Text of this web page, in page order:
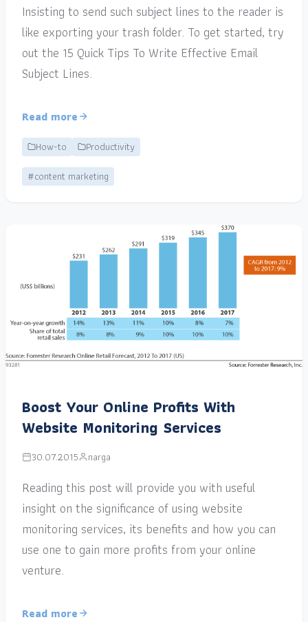
Insisting to send such subject lines to the reader is
like exporting your trash folder. To get started, try
out the 15 Quick Tips To Write Effective Email
Subject Lines.
Read more
How-to
Productivity
#content marketing
Boost Your Online Profits With
Website Monitoring Services
30.07.2015 narga
Reading this post will provide you with useful
insight on the significance of using website
monitoring services, its benefits and how you can
use one to gain more profits from your online
venture.
Read more